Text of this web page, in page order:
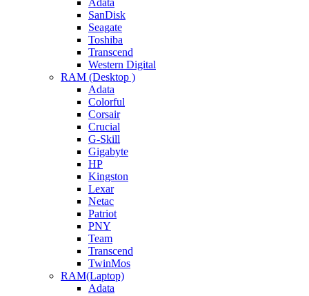
SanDisk
Seagate
Toshiba
Transcend
Western Digital
RAM (Desktop )
Adata
Colorful
Corsair
Crucial
G-Skill
Gigabyte
HP
Kingston
Lexar
Netac
Patriot
PNY
Team
Transcend
TwinMos
RAM(Laptop)
Adata